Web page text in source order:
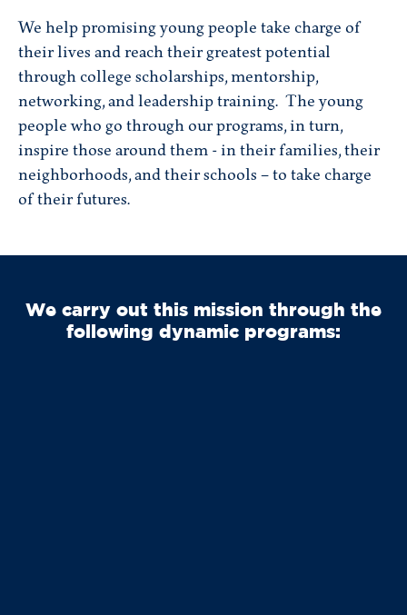
We help promising young people take charge of
their lives and reach their greatest potential
through college scholarships, mentorship,
networking, and leadership training. The young
people who go through our programs, in turn,
inspire those around them - in their families, their
neighborhoods, and their schools – to take charge
of their futures.
We carry out this mission through the
following dynamic programs: